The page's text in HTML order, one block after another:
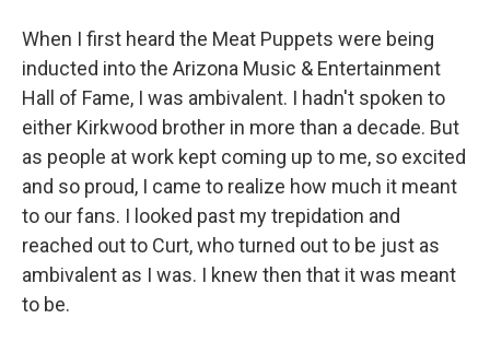
When I first heard the Meat Puppets were being
inducted into the Arizona Music & Entertainment
Hall of Fame, I was ambivalent. I hadn't spoken to
either Kirkwood brother in more than a decade. But
as people at work kept coming up to me, so excited
and so proud, I came to realize how much it meant
to our fans. I looked past my trepidation and
reached out to Curt, who turned out to be just as
ambivalent as I was. I knew then that it was meant
to be.